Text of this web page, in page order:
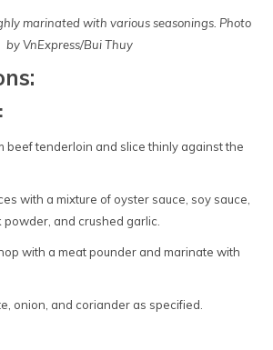
marinated with various seasonings. Photo
by VnExpress/Bui Thuy
beef tenderloin and slice thinly against the
with a mixture of oyster sauce, soy sauce,
and crushed garlic.
with a meat pounder and marinate with
onion, and coriander as specified.